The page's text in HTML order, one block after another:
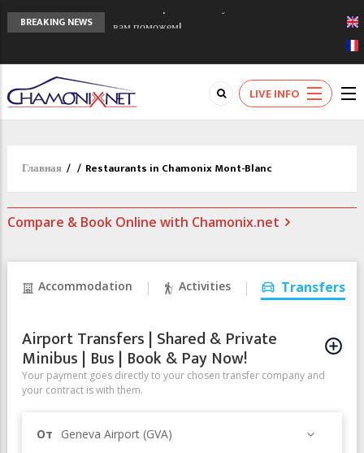
BREAKING NEWS
Сочи 2014 - 90 лет спустя олимпиады
Кол де Монте закрыт 11 января 2013
Chamonixporusski - Русское Шамони. Мы
вам поможем!
LIVE INFO
Главная / / Restaurants in Chamonix Mont-Blanc
Compare & Book Online with Chamonix.net
Accommodation Activities Transfers
Airport Transfers | Shared & Private
Minibus | Bus | Book & Pay Now!
Your payment goes directly to your chosen transfer company and
your contract is with them.
От Geneva Airport (GVA)